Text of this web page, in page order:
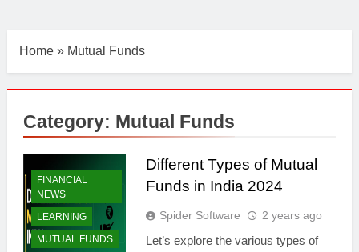
Home » Mutual Funds
Category: Mutual Funds
FINANCIAL
NEWS
LEARNING
MUTUAL FUNDS
Different Types of Mutual
Funds in India 2024
Spider Software 2 years ago
Let’s explore the various types of